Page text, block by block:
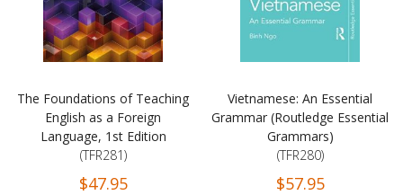
The Foundations of Teaching
English as a Foreign
Language, 1st Edition
(TFR281)
$47.95
Vietnamese: An Essential
Grammar (Routledge Essential
Grammars)
(TFR280)
$57.95